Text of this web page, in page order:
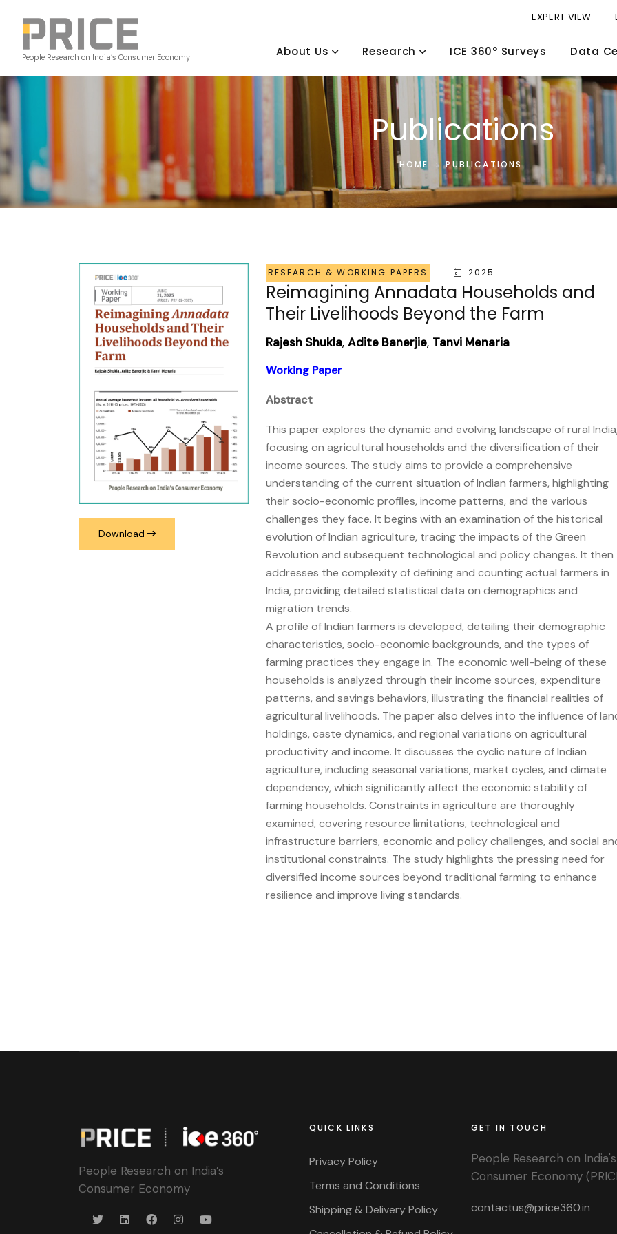
People Research on India’s Consumer Economy
EXPERT VIEW
About Us Research ICE 360° Surveys Data
Publications
HOME : PUBLICATIONS
Download
RESEARCH & WORKING PAPERS 2025
Reimagining Annadata Households and
Their Livelihoods Beyond the Farm
Rajesh Shukla, Adite Banerjie, Tanvi Menaria
Working Paper
Abstract
This paper explores the dynamic and evolving landscape of rural
focusing on agricultural households and the diversification of their
income sources. The study aims to provide a comprehensive
understanding of the current situation of Indian farmers, highlighting
their socio-economic profiles, income patterns, and the various
challenges they face. It begins with an examination of the historical
evolution of Indian agriculture, tracing the impacts of the Green
Revolution and subsequent technological and policy changes. It then
addresses the complexity of defining and counting actual farmers in
India, providing detailed statistical data on demographics and
migration trends.
A profile of Indian farmers is developed, detailing their demographic
characteristics, socio-economic backgrounds, and the types of
farming practices they engage in. The economic well-being of these
households is analyzed through their income sources, expenditure
patterns, and savings behaviors, illustrating the financial realities of
agricultural livelihoods. The paper also delves into the influence of
holdings, caste dynamics, and regional variations on agricultural
productivity and income. It discusses the cyclic nature of Indian
agriculture, including seasonal variations, market cycles, and climate
dependency, which significantly affect the economic stability of
farming households. Constraints in agriculture are thoroughly
examined, covering resource limitations, technological and
infrastructure barriers, economic and policy challenges, and social
institutional constraints. The study highlights the pressing need for
diversified income sources beyond traditional farming to enhance
resilience and improve living standards.
People Research on India’s
Consumer Economy
QUICK LINKS
Privacy Policy
Terms and Conditions
Shipping & Delivery Policy
GET IN TOUCH
People Research on India's
Consumer Economy
contactus@price360.in